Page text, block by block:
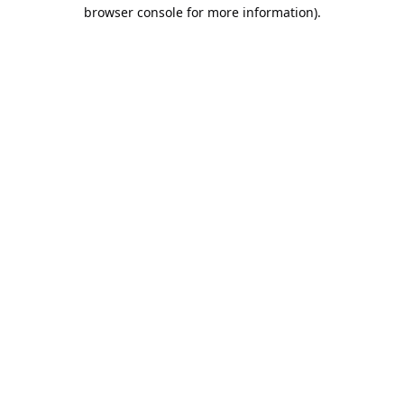
browser console for more information).